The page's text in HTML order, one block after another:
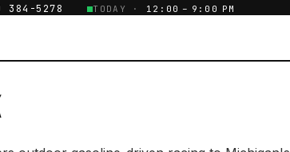
384-5278 TODAY · 12:00 – 9:00 PM